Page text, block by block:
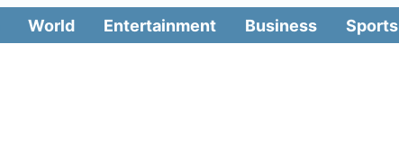
World Entertainment Business Sports